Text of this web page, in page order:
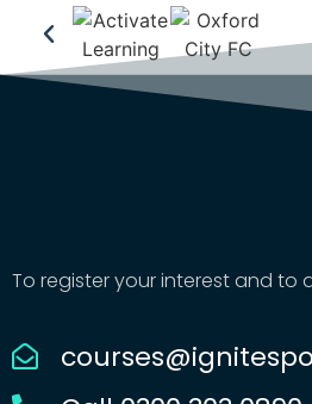
To register your interest and to